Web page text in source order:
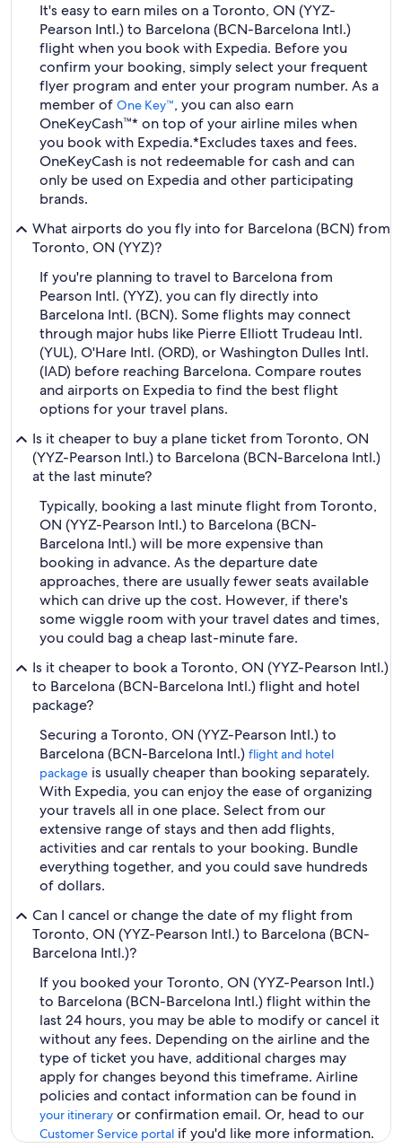
It's easy to earn miles on a Toronto, ON (YYZ-
Pearson Intl.) to Barcelona (BCN-Barcelona Intl.)
flight when you book with Expedia. Before you
confirm your booking, simply select your frequent
flyer program and enter your program number. As a
member of One Key™, you can also earn
OneKeyCash™* on top of your airline miles when
you book with Expedia.*Excludes taxes and fees.
OneKeyCash is not redeemable for cash and can
only be used on Expedia and other participating
brands.
What airports do you fly into for Barcelona (BCN) from
Toronto, ON (YYZ)?
If you're planning to travel to Barcelona from
Pearson Intl. (YYZ), you can fly directly into
Barcelona Intl. (BCN). Some flights may connect
through major hubs like Pierre Elliott Trudeau Intl.
(YUL), O'Hare Intl. (ORD), or Washington Dulles Intl.
(IAD) before reaching Barcelona. Compare routes
and airports on Expedia to find the best flight
options for your travel plans.
Is it cheaper to buy a plane ticket from Toronto, ON
(YYZ-Pearson Intl.) to Barcelona (BCN-Barcelona Intl.)
at the last minute?
Typically, booking a last minute flight from Toronto,
ON (YYZ-Pearson Intl.) to Barcelona (BCN-
Barcelona Intl.) will be more expensive than
booking in advance. As the departure date
approaches, there are usually fewer seats available
which can drive up the cost. However, if there's
some wiggle room with your travel dates and times,
you could bag a cheap last-minute fare.
Is it cheaper to book a Toronto, ON (YYZ-Pearson Intl.)
to Barcelona (BCN-Barcelona Intl.) flight and hotel
package?
Securing a Toronto, ON (YYZ-Pearson Intl.) to
Barcelona (BCN-Barcelona Intl.) flight and hotel
package is usually cheaper than booking separately.
With Expedia, you can enjoy the ease of organizing
your travels all in one place. Select from our
extensive range of stays and then add flights,
activities and car rentals to your booking. Bundle
everything together, and you could save hundreds
of dollars.
Can I cancel or change the date of my flight from
Toronto, ON (YYZ-Pearson Intl.) to Barcelona (BCN-
Barcelona Intl.)?
If you booked your Toronto, ON (YYZ-Pearson Intl.)
to Barcelona (BCN-Barcelona Intl.) flight within the
last 24 hours, you may be able to modify or cancel it
without any fees. Depending on the airline and the
type of ticket you have, additional charges may
apply for changes beyond this timeframe. Airline
policies and contact information can be found in
your itinerary or confirmation email. Or, head to our
Customer Service portal if you'd like more information.